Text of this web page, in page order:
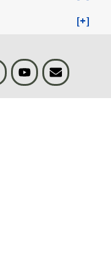
Visit BLS on XYoutubeEmail